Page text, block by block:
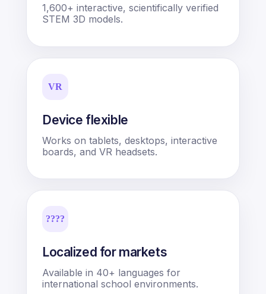
1,600+ interactive, scientifically verified
STEM 3D models.
VR
Device flexible
Works on tablets, desktops, interactive
boards, and VR headsets.
????
Localized for markets
Available in 40+ languages for
international school environments.